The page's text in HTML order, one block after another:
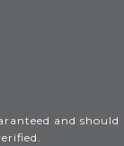
and should